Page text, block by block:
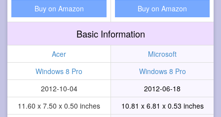
Buy on Amazon Buy on Amazon
Basic Information
Acer
Microsoft
Windows 8 Pro
Windows 8 Pro
2012-10-04
2012-06-18
11.60 x 7.50 x 0.50 inches
10.81 x 6.81 x 0.53 inches